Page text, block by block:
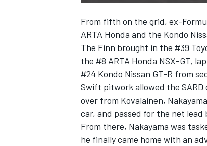
From fifth on the grid, ex-
ARTA Honda and the Kondo
The Finn brought in the #39
the #8 ARTA Honda NSX-GT,
#24 Kondo Nissan GT-R from
Swift pitwork allowed the
over from Kovalainen,
car, and passed for the net
From there, Nakayama was
he finally came home with an